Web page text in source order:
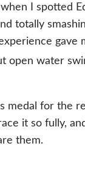
I spotted
totally
gave
open water
medal for the
it so fully,
them.